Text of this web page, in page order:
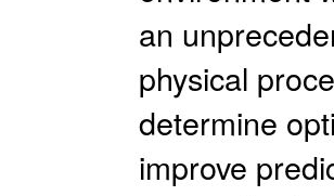
an
physical
determine
improve